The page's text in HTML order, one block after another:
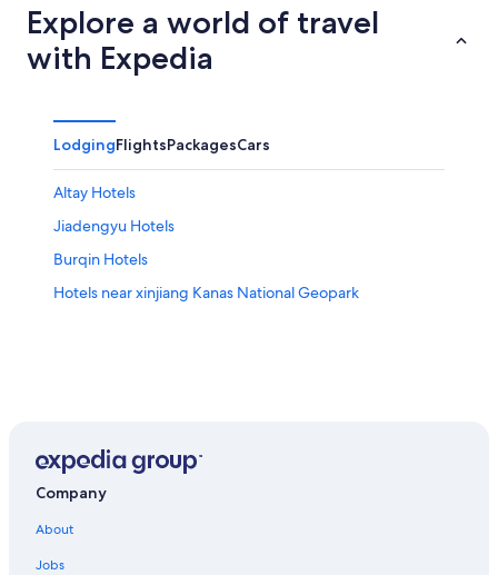
Explore a world of travel
with Expedia
LodgingFlightsPackagesCars
Altay Hotels
Jiadengyu Hotels
Burqin Hotels
Hotels near xinjiang Kanas National Geopark
Company
About
Jobs